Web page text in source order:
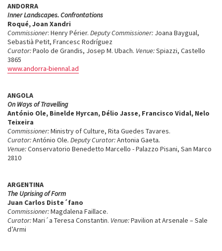
ANDORRA
Inner Landscapes. Confrontations
Roqué, Joan Xandri
Commissioner: Henry Périer. Deputy Commissioner: Joana Baygual,
Sebastià Petit, Francesc Rodríguez
Curator:Paolo de Grandis, Josep M. Ubach. Venue:Spiazzi, Castello
3865
www.andorra-biennal.ad
ANGOLA
On Ways of Travelling
António Ole, Binelde Hyrcan, Délio Jasse, Francisco Vidal, Nelo
Teixeira
Commissioner:Ministry of Culture, Rita Guedes Tavares.
Curator:António Ole. Deputy Curator:Antonia Gaeta.
Venue:Conservatorio Benedetto Marcello - Palazzo Pisani, San Marco
2810
ARGENTINA
The Uprising of Form
Juan Carlos Diste´fano
Commissioner:Magdalena Faillace.
Curator:Mari´a Teresa Constantin. Venue:Pavilion at Arsenale – Sale
d’Armi